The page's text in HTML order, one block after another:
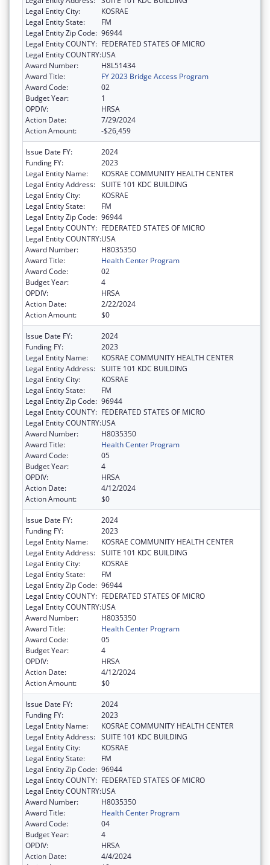
Legal Entity City:
KOSRAE
Legal Entity State:
FM
Legal Entity Zip Code: 96944
Legal Entity COUNTY: FEDERATED STATES OF MICRO
Legal Entity COUNTRY:USA
Award Number:
H8L51434
Award Title:
FY 2023 Bridge Access Program
Award Code:
02
Budget Year:
1
OPDIV:
HRSA
Action Date:
7/29/2024
Action Amount:
-$26,459
Issue Date FY:
2024
Funding FY:
2023
Legal Entity Name:
KOSRAE COMMUNITY HEALTH CENTER
Legal Entity Address: SUITE 101 KDC BUILDING
Legal Entity City:
KOSRAE
Legal Entity State:
FM
Legal Entity Zip Code: 96944
Legal Entity COUNTY: FEDERATED STATES OF MICRO
Legal Entity COUNTRY:USA
Award Number:
H8035350
Award Title:
Health Center Program
Award Code:
02
Budget Year:
4
OPDIV:
HRSA
Action Date:
2/22/2024
Action Amount:
$0
Issue Date FY:
2024
Funding FY:
2023
Legal Entity Name:
KOSRAE COMMUNITY HEALTH CENTER
Legal Entity Address: SUITE 101 KDC BUILDING
Legal Entity City:
KOSRAE
Legal Entity State:
FM
Legal Entity Zip Code: 96944
Legal Entity COUNTY: FEDERATED STATES OF MICRO
Legal Entity COUNTRY:USA
Award Number:
H8035350
Award Title:
Health Center Program
Award Code:
05
Budget Year:
4
OPDIV:
HRSA
Action Date:
4/12/2024
Action Amount:
$0
Issue Date FY:
2024
Funding FY:
2023
Legal Entity Name:
KOSRAE COMMUNITY HEALTH CENTER
Legal Entity Address: SUITE 101 KDC BUILDING
Legal Entity City:
KOSRAE
Legal Entity State:
FM
Legal Entity Zip Code: 96944
Legal Entity COUNTY: FEDERATED STATES OF MICRO
Legal Entity COUNTRY:USA
Award Number:
H8035350
Award Title:
Health Center Program
Award Code:
05
Budget Year:
4
OPDIV:
HRSA
Action Date:
4/12/2024
Action Amount:
$0
Issue Date FY:
2024
Funding FY:
2023
Legal Entity Name:
KOSRAE COMMUNITY HEALTH CENTER
Legal Entity Address: SUITE 101 KDC BUILDING
Legal Entity City:
KOSRAE
Legal Entity State:
FM
Legal Entity Zip Code: 96944
Legal Entity COUNTY: FEDERATED STATES OF MICRO
Legal Entity COUNTRY:USA
Award Number:
H8035350
Award Title:
Health Center Program
Award Code:
04
Budget Year:
4
OPDIV:
HRSA
Action Date:
4/4/2024